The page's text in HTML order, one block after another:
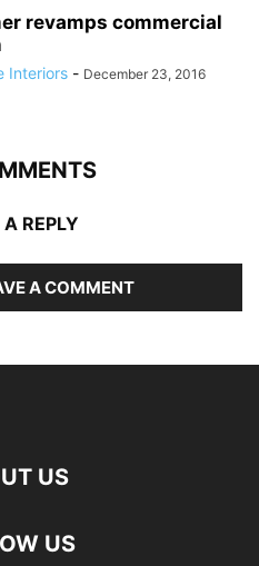
revamps commercial
Interiors - December 23, 2016
REPLY
A COMMENT
US
US